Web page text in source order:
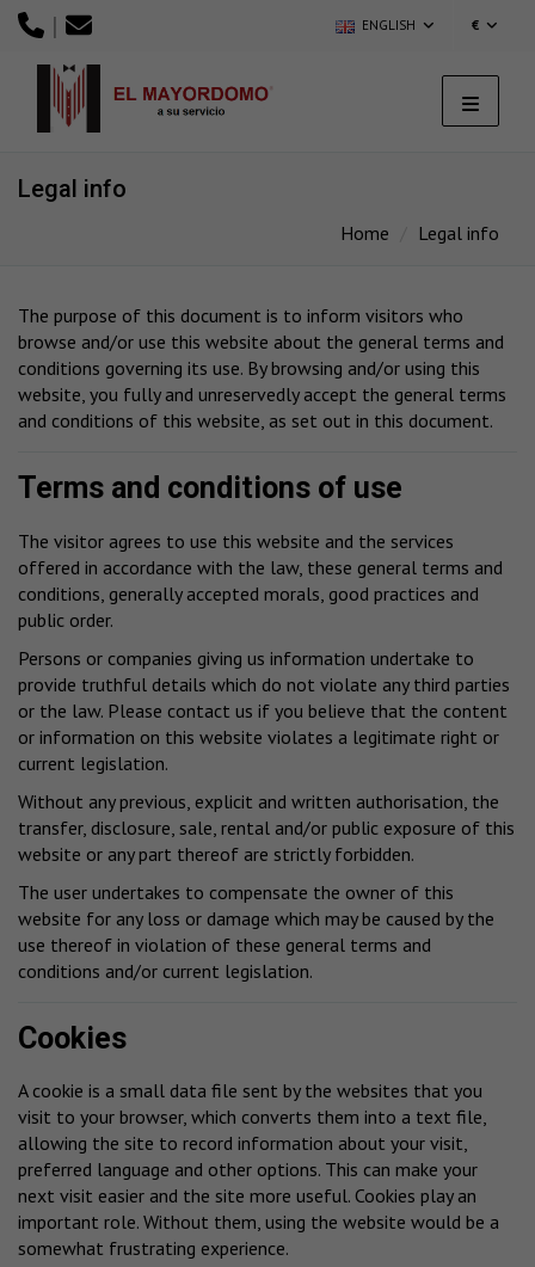
| ENGLISH €
Legal info
Home Legal info
The purpose of this document is to inform visitors who
browse and/or use this website about the general terms and
conditions governing its use. By browsing and/or using this
website, you fully and unreservedly accept the general terms
and conditions of this website, as set out in this document.
Terms and conditions of use
The visitor agrees to use this website and the services
offered in accordance with the law, these general terms and
conditions, generally accepted morals, good practices and
public order.
Persons or companies giving us information undertake to
provide truthful details which do not violate any third parties
or the law. Please contact us if you believe that the content
or information on this website violates a legitimate right or
current legislation.
Without any previous, explicit and written authorisation, the
transfer, disclosure, sale, rental and/or public exposure of this
website or any part thereof are strictly forbidden.
The user undertakes to compensate the owner of this
website for any loss or damage which may be caused by the
use thereof in violation of these general terms and
conditions and/or current legislation.
Cookies
A cookie is a small data file sent by the websites that you
visit to your browser, which converts them into a text file,
allowing the site to record information about your visit,
preferred language and other options. This can make your
next visit easier and the site more useful. Cookies play an
important role. Without them, using the website would be a
somewhat frustrating experience.